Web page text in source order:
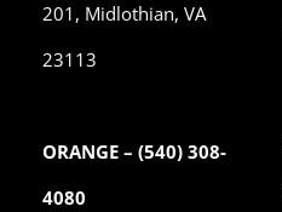
201, Midlothian, VA
23113
ORANGE – (540) 308-
4080